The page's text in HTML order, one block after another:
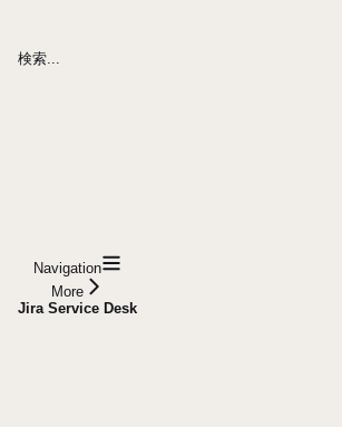
検索...
Navigation
More
Jira Service Desk